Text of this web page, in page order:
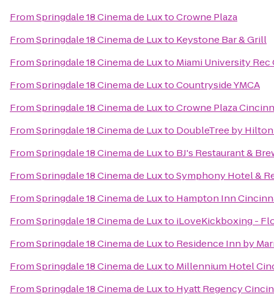
FromSpringdale 18 Cinema de LuxtoCrowne Plaza
FromSpringdale 18 Cinema de Luxto Keystone Bar & Grill
FromSpringdale 18 Cinema de Luxto Miami University Rec
FromSpringdale 18 Cinema de LuxtoCountryside YMCA
FromSpringdale 18 Cinema de LuxtoCrowne Plaza
FromSpringdale 18 Cinema de Luxto DoubleTree by
FromSpringdale 18 Cinema de Luxto BJ's Restaurant &
FromSpringdale 18 Cinema de LuxtoSymphony Hotel &
FromSpringdale 18 Cinema de Luxto Hampton Inn
FromSpringdale 18 Cinema de Luxto iLoveKickboxing -
FromSpringdale 18 Cinema de Luxto Residence Inn by
FromSpringdale 18 Cinema de Luxto Millennium Hotel
FromSpringdale 18 Cinema de Luxto Hyatt Regency